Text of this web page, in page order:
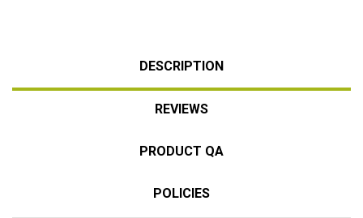
DESCRIPTION
REVIEWS
PRODUCT QA
POLICIES